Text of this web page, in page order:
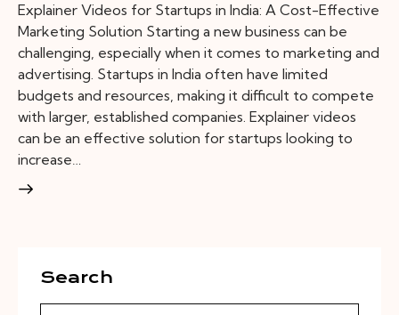
Explainer Videos for Startups in India: A Cost-Effective
Marketing Solution Starting a new business can be
challenging, especially when it comes to marketing and
advertising. Startups in India often have limited
budgets and resources, making it difficult to compete
with larger, established companies. Explainer videos
can be an effective solution for startups looking to
increase…
Search